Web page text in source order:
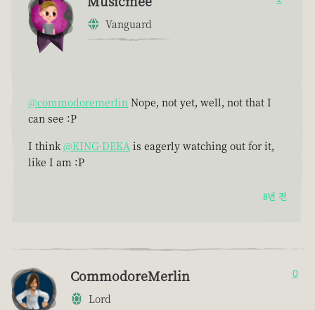
Vanguard
@commodoremerlin Nope, not yet, well, not that I
can see :P
I think@KING-DEKA is eagerly watching out for it,
like I am :P
8년 전
CommodoreMerlin
Lord
0